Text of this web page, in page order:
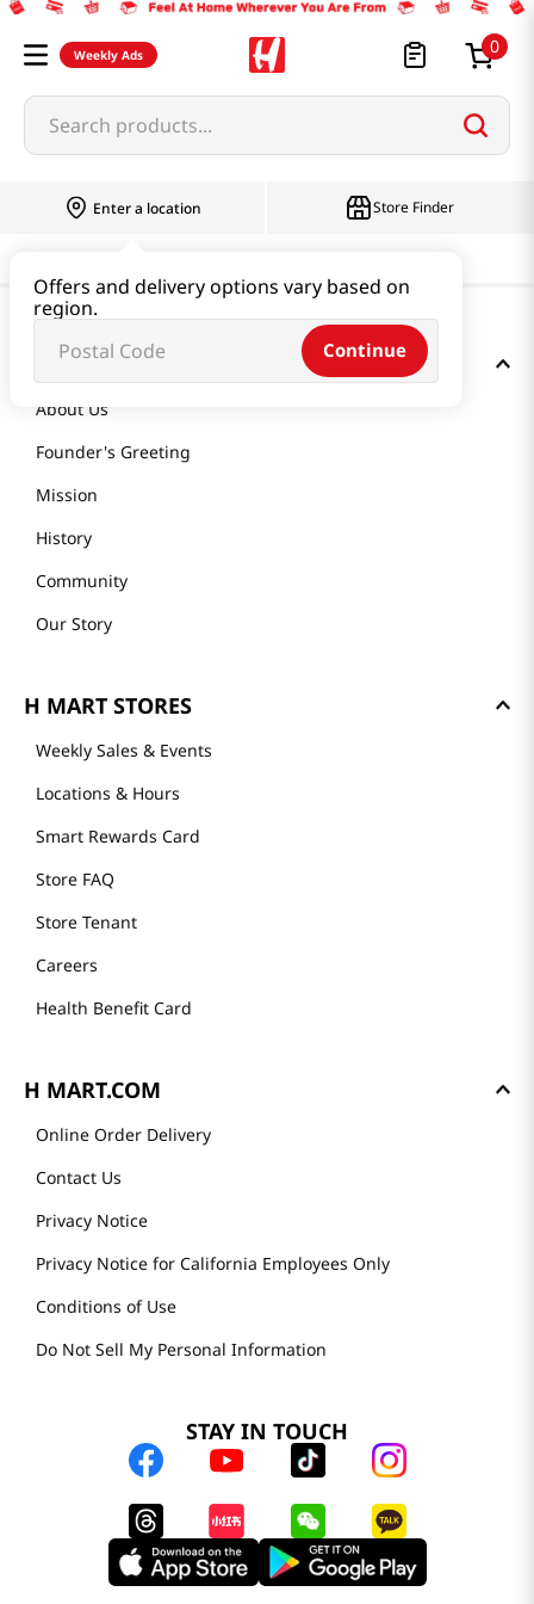
Weekly Ads 0
Search products...
Enter a location
Offers and delivery options vary based on
region.
Continue
Store Finder
GET TO KNOW US
About Us
Founder's Greeting
Mission
History
Community
Our Story
H MART STORES
Weekly Sales & Events
Locations & Hours
Smart Rewards Card
Store FAQ
Store Tenant
Careers
Health Benefit Card
H MART.COM
Online Order Delivery
Contact Us
Privacy Notice
Privacy Notice for California Employees Only
Conditions of Use
Do Not Sell My Personal Information
STAY IN TOUCH